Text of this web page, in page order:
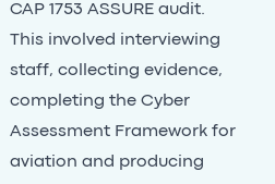
CAP 1753 ASSURE audit.
This involved interviewing
staff, collecting evidence,
completing the Cyber
Assessment Framework for
aviation and producing